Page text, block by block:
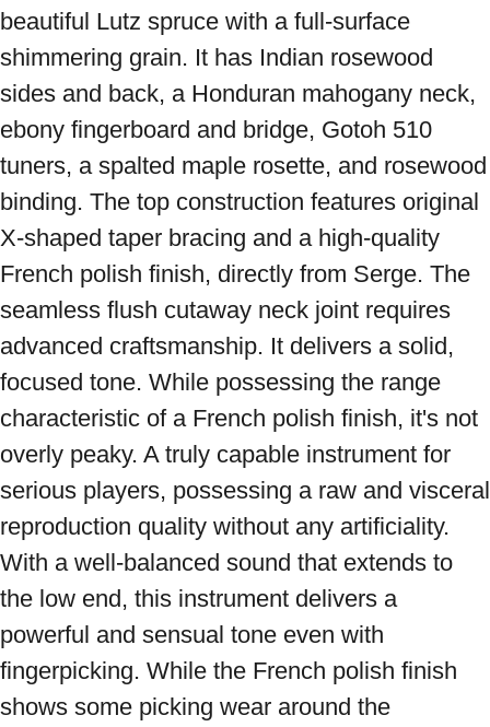
beautiful Lutz spruce with a full-surface
shimmering grain. It has Indian rosewood
sides and back, a Honduran mahogany neck,
ebony fingerboard and bridge, Gotoh 510
tuners, a spalted maple rosette, and rosewood
binding. The top construction features original
X-shaped taper bracing and a high-quality
French polish finish, directly from Serge. The
seamless flush cutaway neck joint requires
advanced craftsmanship. It delivers a solid,
focused tone. While possessing the range
characteristic of a French polish finish, it's not
overly peaky. A truly capable instrument for
serious players, possessing a raw and visceral
reproduction quality without any artificiality.
With a well-balanced sound that extends to
the low end, this instrument delivers a
powerful and sensual tone even with
fingerpicking. While the French polish finish
shows some picking wear around the